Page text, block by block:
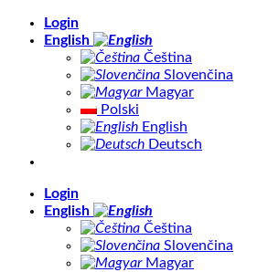
Skip
Login
English
Čeština
Slovenčina
Magyar
Polski
English
Deutsch
Login
English
Čeština
Slovenčina
Magyar